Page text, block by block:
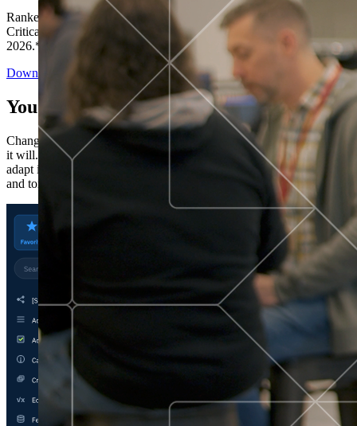
Ranked in the top five across all four evaluated use cases Gartner®
Critical Capabilities for Decision Intelligence Platforms report
2026.*
Download the Report
You’ve got “next.”
Change is constant. You never know what's coming next. Only that
it will. Set your business apart with the control and flexibility to
adapt in real time, ensuring you're ready for both today's demands
and tomorrow's opportunities—without rebuilding your systems.